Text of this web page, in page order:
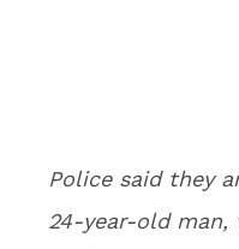
Police said they
24-year-old man,